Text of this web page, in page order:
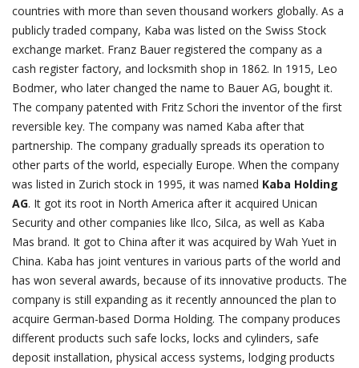
countries with more than seven thousand workers globally. As a
publicly traded company, Kaba was listed on the Swiss Stock
exchange market. Franz Bauer registered the company as a
cash register factory, and locksmith shop in 1862. In 1915, Leo
Bodmer, who later changed the name to Bauer AG, bought it.
The company patented with Fritz Schori the inventor of the first
reversible key. The company was named Kaba after that
partnership. The company gradually spreads its operation to
other parts of the world, especially Europe. When the company
was listed in Zurich stock in 1995, it was named Kaba Holding
AG. It got its root in North America after it acquired Unican
Security and other companies like Ilco, Silca, as well as Kaba
Mas brand. It got to China after it was acquired by Wah Yuet in
China. Kaba has joint ventures in various parts of the world and
has won several awards, because of its innovative products. The
company is still expanding as it recently announced the plan to
acquire German-based Dorma Holding. The company produces
different products such safe locks, locks and cylinders, safe
deposit installation, physical access systems, lodging products